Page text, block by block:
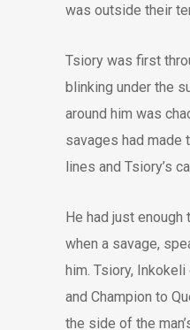
was outside their
Tsiory was first
blinking under the
around him was
savages had made
lines and Tsiory’s
He had just
when a savage,
him. Tsiory,
and Champion to
the side of the